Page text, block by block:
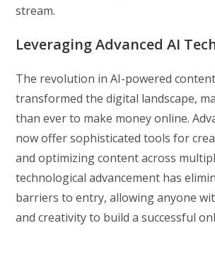
stream.
Leveraging Advanced AI
The revolution in AI-powered
transformed the digital landscape,
than ever to make money online.
now offer sophisticated tools for
and optimizing content across
technological advancement has
barriers to entry, allowing anyone
and creativity to build a successful